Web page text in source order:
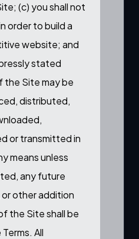
(c) you shall not
order to build a
website; and
stated
the Site may be
distributed,
or transmitted in
means unless
any future
other addition
the Site shall be
All